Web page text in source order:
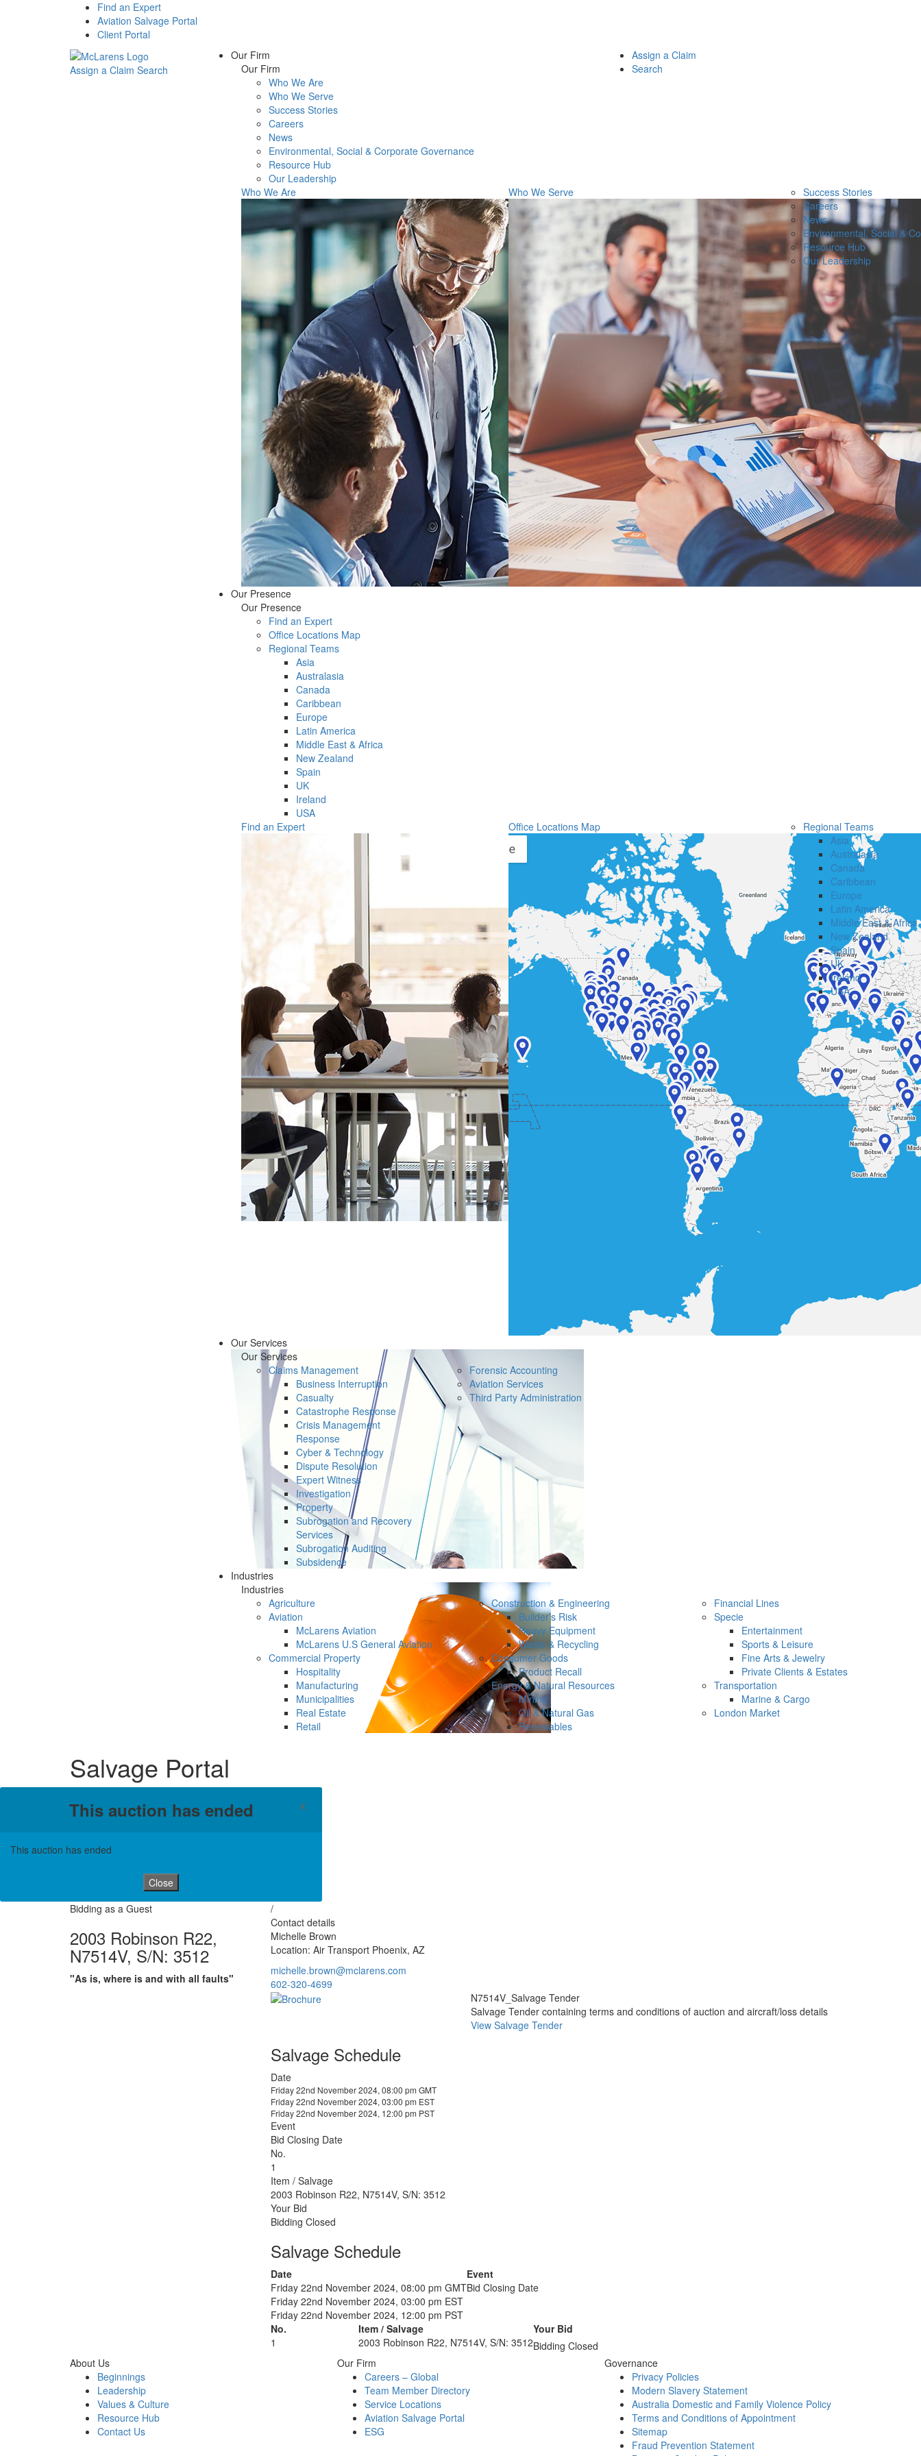
Find an Expert
Aviation Salvage Portal
Client Portal
Assign a Claim Search
Our Firm
Our Firm
Who We Are
Who We Serve
Success Stories
Careers
News
Environmental, Social & Corporate Governance
Resource Hub
Our Leadership
Who We Are
Who We Serve
Success Stories
Careers
News
Environmental, Social &
Resource Hub
Our Leadership
Our Presence
Our Presence
Find an Expert
Office Locations Map
Regional Teams
Asia
Australasia
Canada
Caribbean
Europe
Latin America
Middle East & Africa
New Zealand
Spain
UK
Ireland
USA
Find an Expert
Office Locations Map
Regional Teams
Asia
Australasia
Canada
Caribbean
Europe
Latin America
Middle East & Africa
New Zealand
Spain
UK
Ireland
USA
Our Services
Our Services
Claims Management
Business Interruption
Casualty
Catastrophe Response
Crisis Management
Response
Cyber & Technology
Dispute Resolution
Expert Witness
Investigation
Property
Subrogation and Recovery
Services
Subrogation Auditing
Subsidence
Forensic Accounting
Aviation Services
Third Party Administration
Industries
Industries
Agriculture
Aviation
McLarens Aviation
McLarens U.S General Aviation
Commercial Property
Hospitality
Manufacturing
Municipalities
Real Estate
Retail
Construction & Engineering
Builder’s Risk
Heavy Equipment
Waste & Recycling
Consumer Goods
Product Recall
Energy & Natural Resources
Mining
Oil & Natural Gas
Renewables
Financial Lines
Specie
Entertainment
Sports & Leisure
Fine Arts & Jewelry
Private Clients & Estates
Transportation
Marine & Cargo
London Market
Assign a Claim
Search
Salvage Portal
This auction has ended ×
This auction has ended
Close
Bidding as a Guest
2003 Robinson R22,
N7514V, S/N: 3512
"As is, where is and with all faults"
/
Contact details
Michelle Brown
Location: Air Transport Phoenix, AZ
michelle.brown@mclarens.com
602-320-4699
N7514V_Salvage Tender
Salvage Tender containing terms and conditions of auction and aircraft/loss details
View Salvage Tender
Salvage Schedule
Date
Friday 22nd November 2024, 08:00 pm GMT
Friday 22nd November 2024, 03:00 pm EST
Friday 22nd November 2024, 12:00 pm PST
Event
Bid Closing Date
No.
1
Item / Salvage
2003 Robinson R22, N7514V, S/N: 3512
Your Bid
Bidding Closed
Salvage Schedule
Date
Event
Friday 22nd November 2024, 08:00 pm GMT
Friday 22nd November 2024, 03:00 pm EST
Friday 22nd November 2024, 12:00 pm PST
Bid Closing Date
No. Item / Salvage
Your Bid
1
2003 Robinson R22, N7514V, S/N: 3512Bidding Closed
About Us
Beginnings
Leadership
Values & Culture
Resource Hub
Contact Us
Our Firm
Careers – Global
Team Member Directory
Service Locations
Aviation Salvage Portal
ESG
Governance
Privacy Policies
Modern Slavery Statement
Australia Domestic and Family Violence Policy
Terms and Conditions of Appointment
Sitemap
Fraud Prevention Statement